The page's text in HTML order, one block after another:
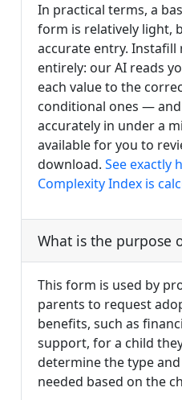
In practical terms, a
form is relatively light,
accurate entry.
entirely: our AI reads
each value to the
conditional ones — and
accurately in under a
available for you to
download. See exactly
Complexity Index is
What is the purpose
This form is used by
parents to request
benefits, such as
support, for a child
determine the type
needed based on the